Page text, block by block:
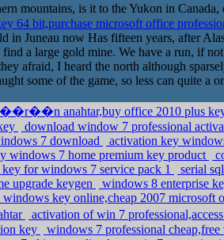
is it to the Yukon in Canada,
64 bit,purchase microsoft office
Juneau now Has fifteen years, after
a large gold mine. We have a run, if
afraid, I heard the north although
some of the game, so less can quite a
��r��n anahtar,buy office 2010 plus
download window 7 professional
7 download
activation key
windows 7 home premium key product
for windows 7 service pack 1
serial
upgrade keygen
windows 8 enterprise
windows key online,cheap 2007 microsoft
activation of win 7
key
windows 7 professional